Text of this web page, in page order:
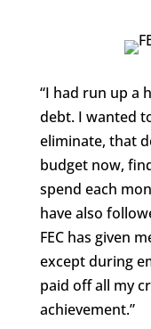
“I had run up a
debt. I wanted
eliminate, that
budget now,
spend each
have also
FEC has given
except during
paid off all my
achievement.”